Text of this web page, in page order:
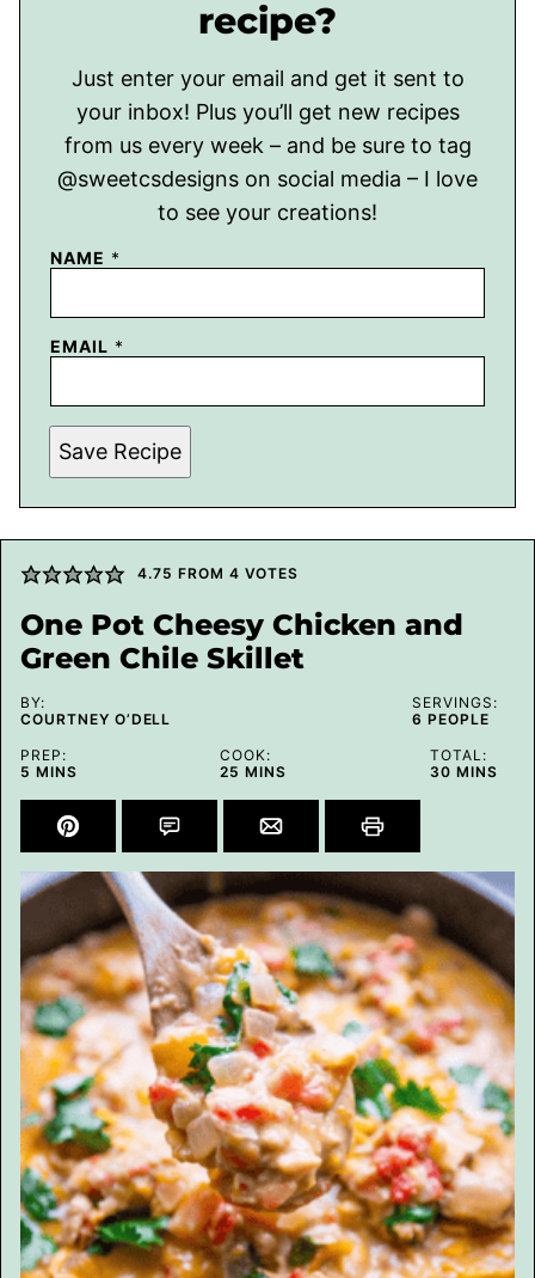
recipe?
Just enter your email and get it sent to
your inbox! Plus you’ll get new recipes
from us every week – and be sure to tag
@sweetcsdesigns on social media – I love
to see your creations!
NAME *
EMAIL *
Save Recipe
4.75 FROM 4 VOTES
One Pot Cheesy Chicken and
Green Chile Skillet
BY:
COURTNEY O’DELL
SERVINGS:
6 PEOPLE
PREP:
5 MINUTES
MINS
COOK:
25 MINUTES
MINS
TOTAL:
30MINUTES
MINS